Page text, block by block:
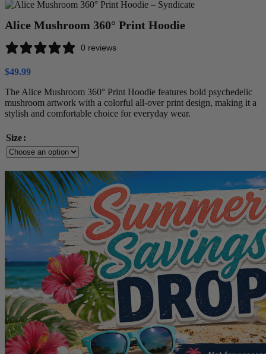
Alice Mushroom 360° Print Hoodie
0 reviews
$49.99
The Alice Mushroom 360° Print Hoodie features bold psychedelic
mushroom artwork with a colorful all-over print design, making it a
stylish and comfortable choice for everyday wear.
Size